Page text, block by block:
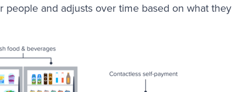
and adjusts over time based on what they